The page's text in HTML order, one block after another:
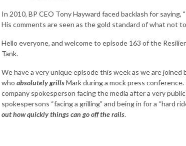
In 2010, BP CEO Tony Hayward faced backlash for
His comments are seen as the gold standard of what not
Hello everyone, and welcome to episode 163 of the
Tank.
We have a very unique episode this week as we are
who absolutely grillsMark during a mock press
company spokesperson facing the media after a very
spokespersons “facing a grilling” and being in for a “hard
out how quickly things can go off the rails.